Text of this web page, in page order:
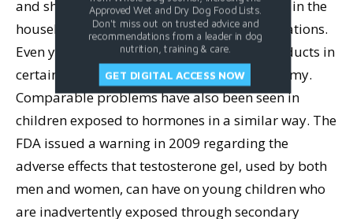
and should ask their clients whether anyone in the
household is using topical hormone preparations.
Even young women may be using these products in
certain cases, such as following a hysterectomy.
Comparable problems have also been seen in
children exposed to hormones in a similar way. The
FDA issued a warning in 2009 regarding the
adverse effects that testosterone gel, used by both
men and women, can have on young children who
are inadvertently exposed through secondary
Approved Wet and Dry Dog Food Lists.
Don't miss out on trusted advice and
recommendations from a leader in dog
nutrition, training & care.
GET DIGITAL ACCESS NOW